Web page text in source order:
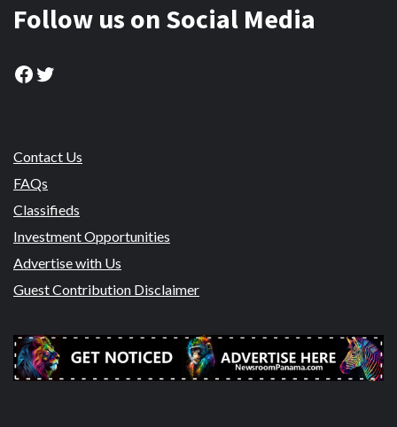
Follow us on Social Media
Facebook
Twitter
Contact Us
FAQs
Classifieds
Investment Opportunities
Advertise with Us
Guest Contribution Disclaimer